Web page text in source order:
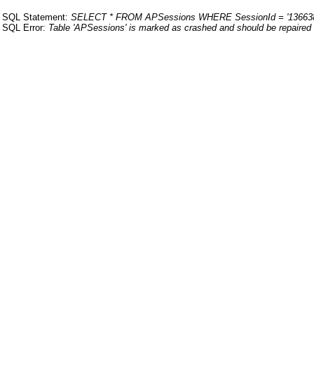
SQL Statement: SELECT * FROM APSessions WHERE SessionId =
SQL Error: Table 'APSessions' is marked as crashed and should be repaired